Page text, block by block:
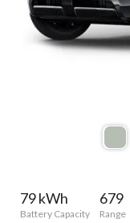
79 kWh
Battery Capacity
679
Range